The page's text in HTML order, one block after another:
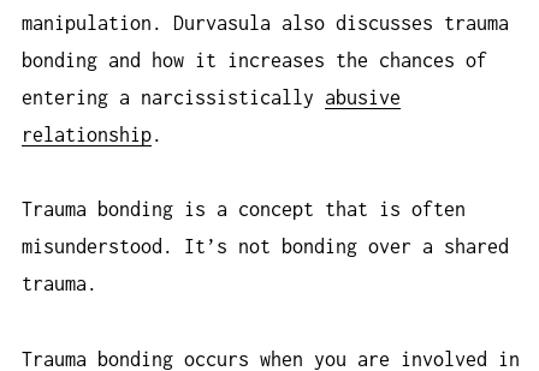
manipulation. Durvasula also discusses trauma
bonding and how it increases the chances of
entering a narcissistically abusive
relationship
Trauma bonding is a concept that is often
misunderstood. It’s not bonding over a shared
trauma.
Trauma bonding occurs when you are involved in